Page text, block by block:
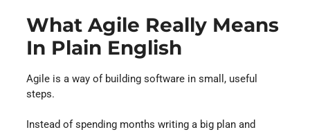
What Agile Really Means
In Plain English
Agile is a way of building software in small, useful
steps.
Instead of spending months writing a big plan and